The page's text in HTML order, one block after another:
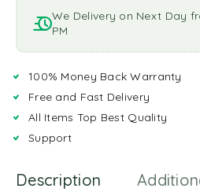
We Delivery on Next Day
PM
100% Money Back Warranty
Free and Fast Delivery
All Items Top Best Quality
Support
Description